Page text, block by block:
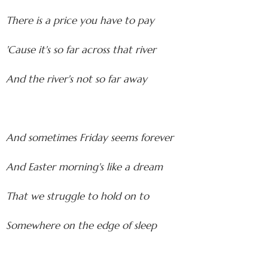
There is a price you have to pay
'Cause it's so far across that river
And the river's not so far away
And sometimes Friday seems forever
And Easter morning's like a dream
That we struggle to hold on to
Somewhere on the edge of sleep